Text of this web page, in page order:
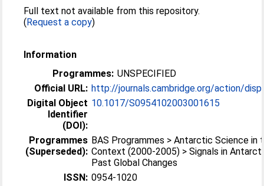
Full text not available from this repository.
(Request a copy)
Information
Programmes: UNSPECIFIED
Official URL: http://journals.cambridge.org/action/
Digital Object
Identifier
(DOI):
10.1017/S0954102003001615
Programmes
(Superseded):
BAS Programmes > Antarctic Science in
Context (2000-2005) > Signals in
Past Global Changes
ISSN: 0954-1020